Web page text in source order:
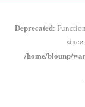
Deprecated:
/home/blounp/